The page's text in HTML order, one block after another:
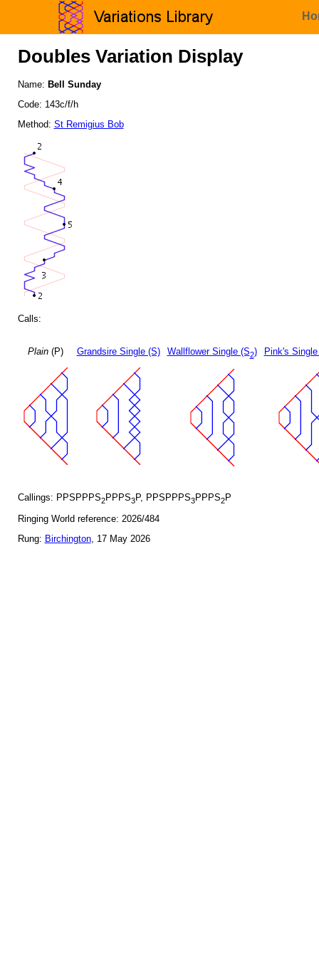
Doubles Variation Display
Name: Bell Sunday
Code: 143c/f/h
Method: St Remigius Bob
Calls:
Plain(P) Grandsire Single (S) Wallflower Single (S2) Pink's
Callings: PPSPPPS2PPPS3P, PPSPPPS3PPPS2P
Ringing World reference: 2026/484
Rung: Birchington, 17 May 2026